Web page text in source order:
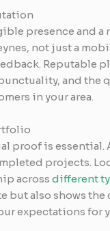
presence and
not just a
Reputable
and
in your area.
proof is
projects.
acrossdifferent
but also shows
expectations for